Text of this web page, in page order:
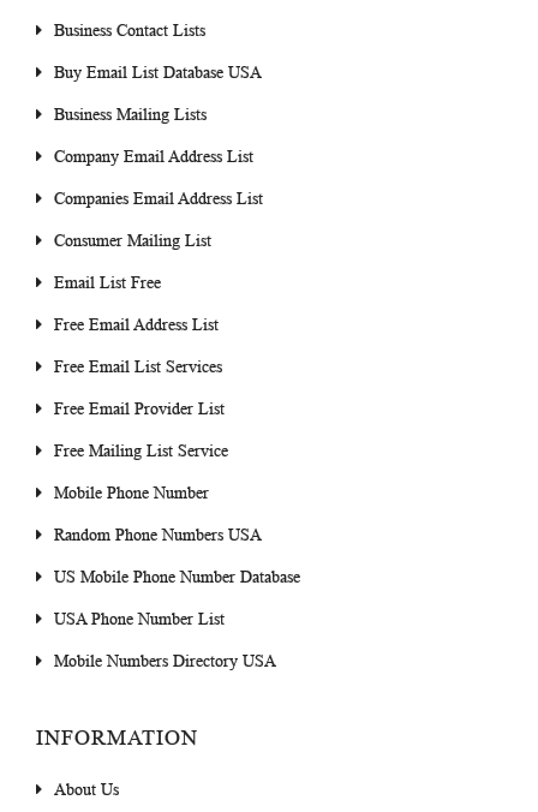
Business Contact Lists
Buy Email List Database USA
Business Mailing Lists
Company Email Address List
Companies Email Address List
Consumer Mailing List
Email List Free
Free Email Address List
Free Email List Services
Free Email Provider List
Free Mailing List Service
Mobile Phone Number
Random Phone Numbers USA
US Mobile Phone Number Database
USA Phone Number List
Mobile Numbers Directory USA
INFORMATION
About Us